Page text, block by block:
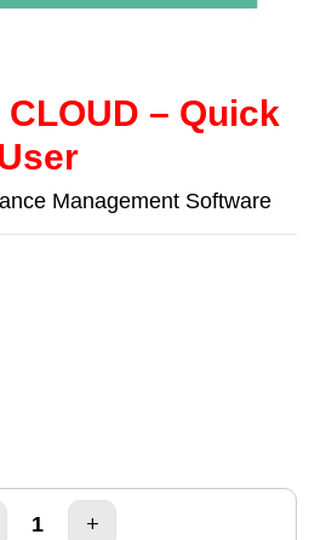
– Quick
Management Software